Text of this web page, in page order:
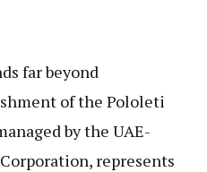
far beyond
of the Pololeti
by the UAE-
represents